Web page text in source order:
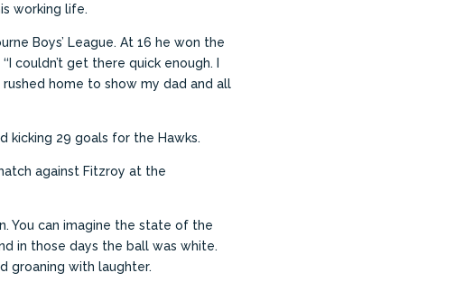
working life.
Boys’ League. At 16 he won the
‘‘I couldn’t get there quick enough. I
home to show my dad and all
kicking 29 goals for the Hawks.
against Fitzroy at the
You can imagine the state of the
in those days the ball was white.
groaning with laughter.